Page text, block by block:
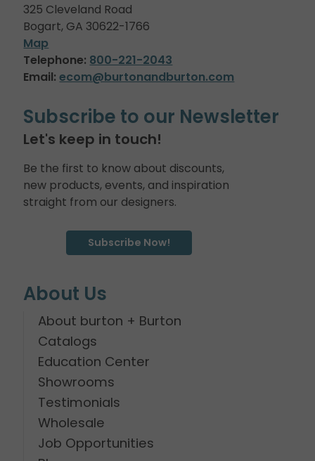
325 Cleveland Road
Bogart, GA 30622-1766
Map
Telephone: 800-221-2043
Email: ecom@burtonandburton.com
Subscribe to our Newsletter
Let's keep in touch!
Be the first to know about discounts,
new products, events, and inspiration
straight from our designers.
Subscribe Now!
About Us
About burton + Burton
Catalogs
Education Center
Showrooms
Testimonials
Wholesale
Job Opportunities